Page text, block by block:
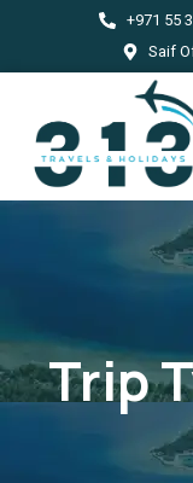
+971 55
Saif
Trip